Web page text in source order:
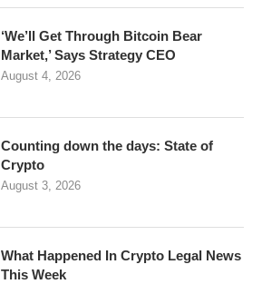
‘We’ll Get Through Bitcoin Bear
Market,’ Says Strategy CEO
August 4, 2026
Counting down the days: State of
Crypto
August 3, 2026
What Happened In Crypto Legal News
This Week